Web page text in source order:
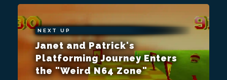
NEXT UP
Janet and Patrick's
Platforming Journey Enters
the "Weird N64 Zone"